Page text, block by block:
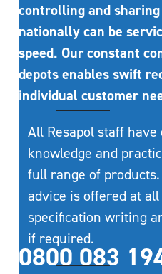
controlling and
nationally can be
speed. Our constant
depots enables swift
individual customer
All Resapol staff
knowledge and
full range of
advice is offered at
specification writing
if required.
0800 083